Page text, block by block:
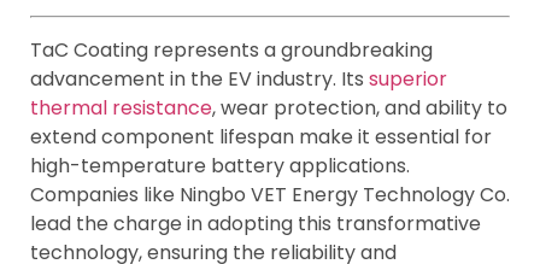
TaC Coating represents a groundbreaking
advancement in the EV industry. Its superior
thermal resistance, wear protection, and ability to
extend component lifespan make it essential for
high-temperature battery applications.
Companies like Ningbo VET Energy Technology Co.
lead the charge in adopting this transformative
technology, ensuring the reliability and